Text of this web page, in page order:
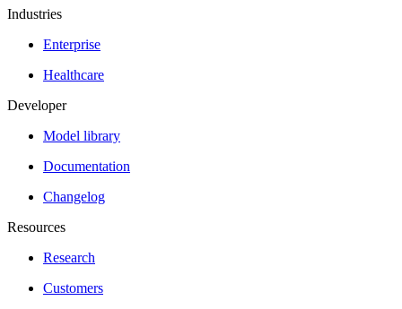
Industries
Enterprise
Healthcare
Developer
Model library
Documentation
Changelog
Resources
Research
Customers